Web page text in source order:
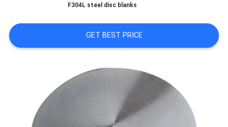
A QUOTE
PRIVACY
POLICY
F304L steel disc blanks
GET BEST PRICE